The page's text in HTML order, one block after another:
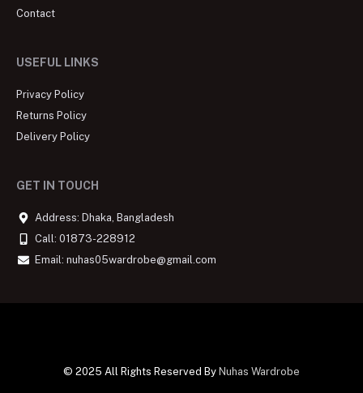
Contact
USEFUL LINKS
Privacy Policy
Returns Policy
Delivery Policy
GET IN TOUCH
Address: Dhaka, Bangladesh
Call: 01873-228912
Email: nuhas05wardrobe@gmail.com
© 2025 All Rights Reserved By Nuhas Wardrobe